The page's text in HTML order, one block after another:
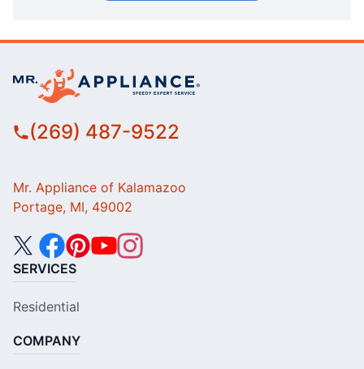
(269) 487-9522
Mr. Appliance of Kalamazoo
Portage, MI, 49002
SERVICES
Residential
COMPANY